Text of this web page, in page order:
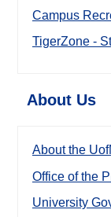
Campus
TigerZone -
About Us
About the
Office of the
University